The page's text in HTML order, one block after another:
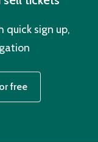
quick sign up,
free